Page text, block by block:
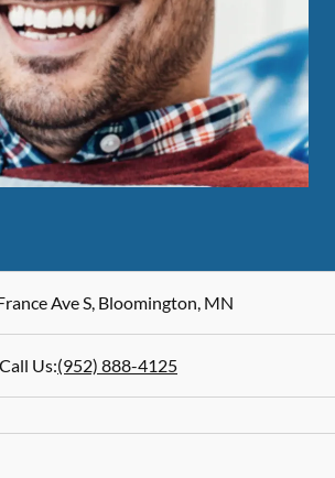
Ave S, Bloomington, MN
Call Us:(952) 888-4125